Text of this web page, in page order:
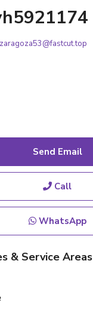
Send Email
Call
WhatsApp
& Service Areas